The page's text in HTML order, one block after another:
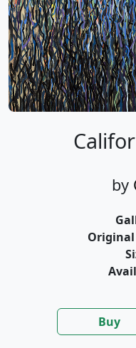
by
Original
Buy